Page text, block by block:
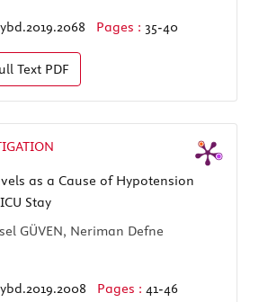
Pages : 35-40
Text PDF
as a Cause of Hypotension
Stay
GÜVEN, Neriman Defne
Pages : 41-46